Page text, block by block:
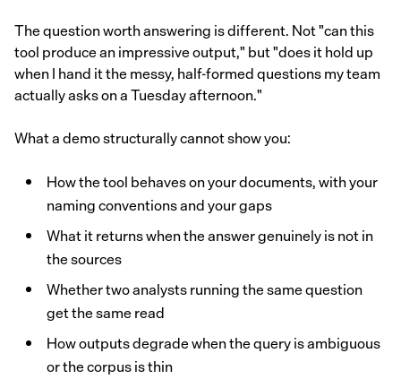
The question worth answering is different. Not "can this
tool produce an impressive output," but "does it hold up
when I hand it the messy, half-formed questions my team
actually asks on a Tuesday afternoon."
What a demo structurally cannot show you:
How the tool behaves on your documents, with your
naming conventions and your gaps
What it returns when the answer genuinely is not in
the sources
Whether two analysts running the same question
get the same read
How outputs degrade when the query is ambiguous
or the corpus is thin